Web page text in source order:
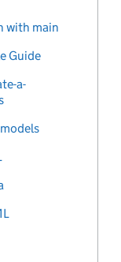
with main
Guide
a-